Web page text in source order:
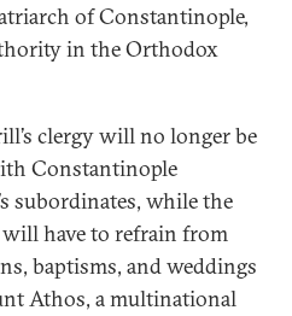
of Constantinople,
in the Orthodox
clergy will no longer be
Constantinople
subordinates, while the
have to refrain from
baptisms, and weddings
Athos, a multinational